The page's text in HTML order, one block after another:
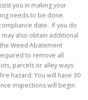
you in making your
needs to be done.
date. If you do
also obtain additional
Weed Abatement
to remove all
parcels or alley ways
hazard. You will have 30
inspections will begin